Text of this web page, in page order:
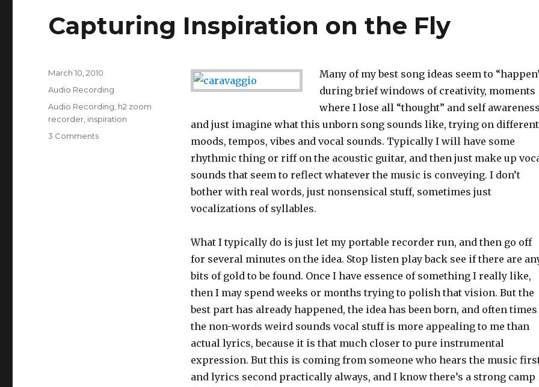
Capturing Inspiration on the Fly
Many of my best song ideas seem to
during brief windows of creativity, moments
where I lose all “thought” and self
and just imagine what this unborn song sounds like, trying on different
moods, tempos, vibes and vocal sounds. Typically I will have some
rhythmic thing or riff on the acoustic guitar, and then just make up
sounds that seem to reflect whatever the music is conveying. I don’t
bother with real words, just nonsensical stuff, sometimes just
vocalizations of syllables.
What I typically do is just let my portable recorder run, and then go off
for several minutes on the idea. Stop listen play back see if there are
bits of gold to be found. Once I have essence of something I really like,
then I may spend weeks or months trying to polish that vision. But the
best part has already happened, the idea has been born, and often times
the non-words weird sounds vocal stuff is more appealing to me than
actual lyrics, because it is that much closer to pure instrumental
expression. But this is coming from someone who hears the music
and lyrics second practically always, and I know there’s a strong camp
Posted
on
March 10, 2010
Categories
Audio Recording
Tags
Audio Recording h2 zoom
recorder inspiration
3 Comments